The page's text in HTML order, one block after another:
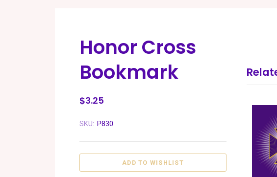
Honor Cross
Bookmark
$3.25
SKU: P830